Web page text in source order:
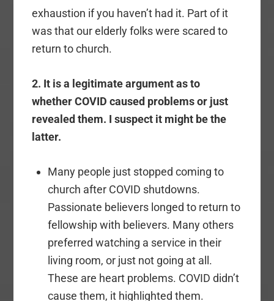
exhaustion if you haven’t had it. Part of it
was that our elderly folks were scared to
return to church.
2. It is a legitimate argument as to
whether COVID caused problems or just
revealed them. I suspect it might be the
latter.
Many people just stopped coming to
church after COVID shutdowns.
Passionate believers longed to return to
fellowship with believers. Many others
preferred watching a service in their
living room, or just not going at all.
These are heart problems. COVID didn’t
cause them, it highlighted them.